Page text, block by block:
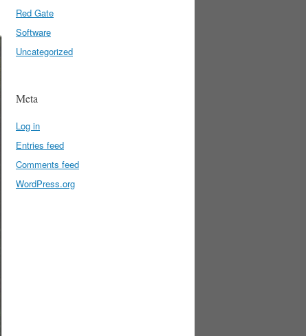
Red Gate
Software
Uncategorized
Meta
Log in
Entries feed
Comments feed
WordPress.org